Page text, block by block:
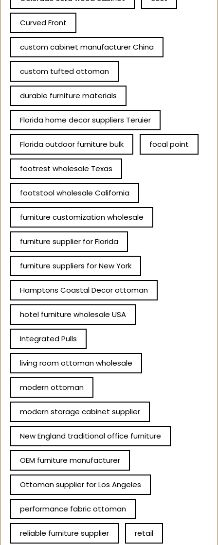
Curved Front
custom cabinet manufacturer China
custom tufted ottoman
durable furniture materials
Florida home decor suppliers Teruier
Florida outdoor furniture bulk focal point
footrest wholesale Texas
footstool wholesale California
furniture customization wholesale
furniture supplier for Florida
furniture suppliers for New York
Hamptons Coastal Decor ottoman
hotel furniture wholesale USA
Integrated Pulls
living room ottoman wholesale
modern ottoman
modern storage cabinet supplier
New England traditional office furniture
OEM furniture manufacturer
Ottoman supplier for Los Angeles
performance fabric ottoman
reliable furniture supplier retail